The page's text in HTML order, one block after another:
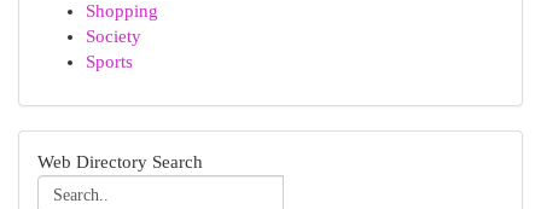
Shopping
Society
Sports
Web Directory Search